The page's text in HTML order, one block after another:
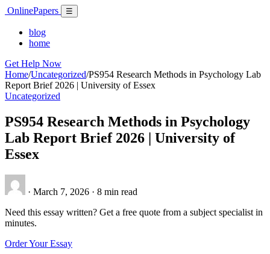
Skip
content
OnlinePapers Menu
☰
blog
home
Get Help Now
Home/Uncategorized/PS954 Research Methods in Psychology Lab
Report Brief 2026 | University of Essex
Uncategorized
PS954 Research Methods in Psychology
Lab Report Brief 2026 | University of
Essex
· March 7, 2026 · 8 min read
Need this essay written? Get a free quote from a subject specialist in
minutes.
Order Your Essay